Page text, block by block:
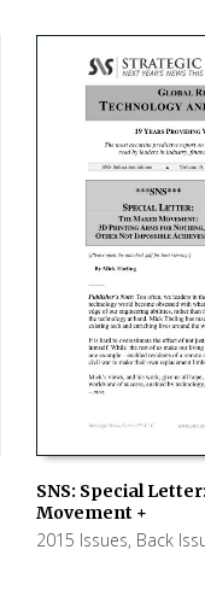
SNS: Special
Movement +
2015 Issues, Back